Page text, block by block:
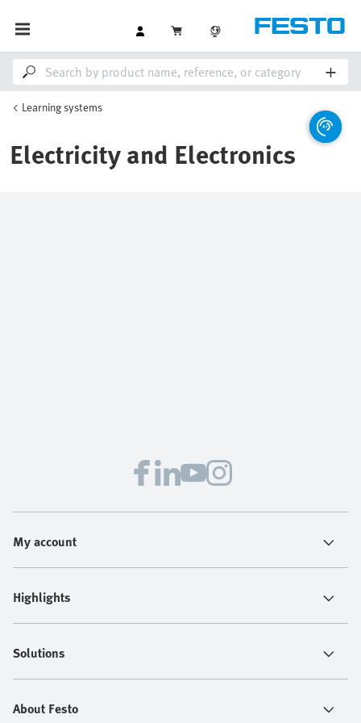
Learning systems
Electricity and Electronics
My account
Highlights
Solutions
About Festo